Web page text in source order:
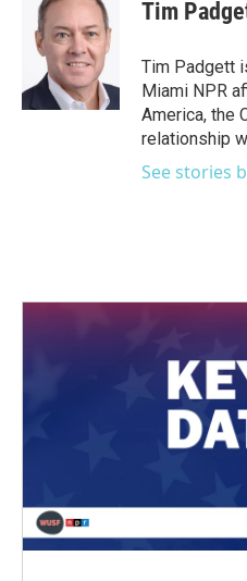
k
t
e
r
e
d
n
Tim
Tim Padgett
Miami NPR
America, the
relationship
See stories